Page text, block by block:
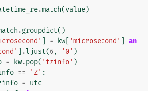
.match(value)
.groupdict()
= kw 'microsecond'
an
.ljust(6, '0' )
= kw.pop( 'tzinfo' )
== 'Z' :
= utc